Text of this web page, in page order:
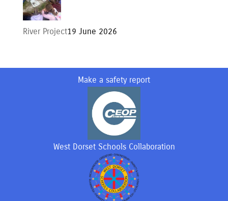
River Project19 June 2026
Make a safety report
West Dorset Schools Collaboration